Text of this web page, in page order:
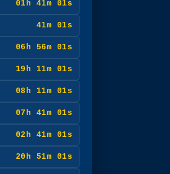
01h 40m 59s
40m 59s
06h 55m 59s
19h 10m 59s
08h 10m 59s
07h 40m 59s
02h 40m 59s
20h 50m 59s